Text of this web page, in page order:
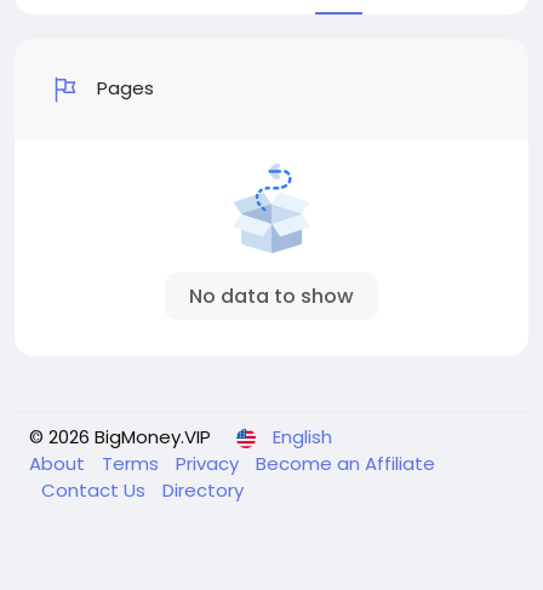
Pages
No data to show
© 2026 BigMoney.VIP
English
About
Terms Privacy
Become an Affiliate
Contact Us
Directory